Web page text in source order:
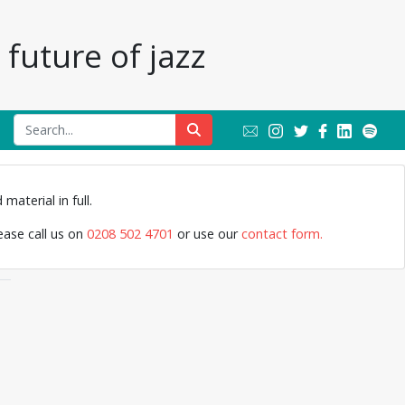
of jazz
in full.
call us on 0208 502 4701 or use ourcontact form.